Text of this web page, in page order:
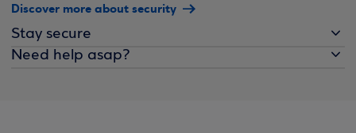
Discover more about security
Stay secure
Need help asap?